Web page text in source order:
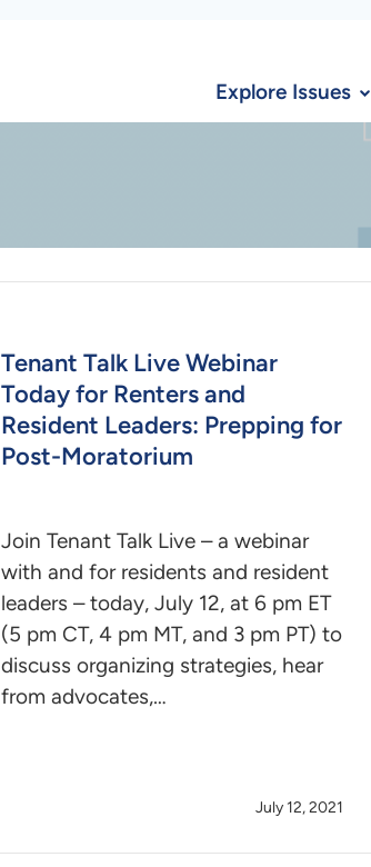
Explore Issues
Tenant Talk Live Webinar
Today for Renters and
Resident Leaders: Prepping for
Post-Moratorium
Join Tenant Talk Live – a webinar
with and for residents and resident
leaders – today, July 12, at 6 pm ET
(5 pm CT, 4 pm MT, and 3 pm PT) to
discuss organizing strategies, hear
from advocates,…
July 12, 2021